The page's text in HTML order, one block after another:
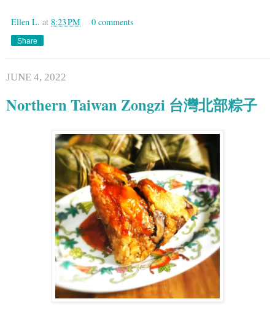
Ellen L. at 8:23 PM 0 comments
Share
JUNE 4, 2022
Northern Taiwan Zongzi 台灣北部粽子